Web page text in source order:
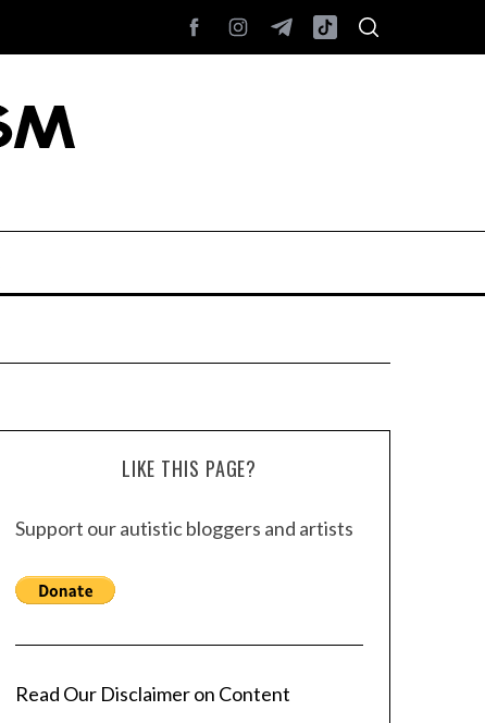
LIKE THIS PAGE?
Support our autistic bloggers and artists
Read Our Disclaimer on Content